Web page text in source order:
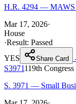
H.R. 4294 — MAWS
Mar 17, 2026·
House
·Result: Passed
YES
Share Card
S3971119th Congress
S. 3971 — Small